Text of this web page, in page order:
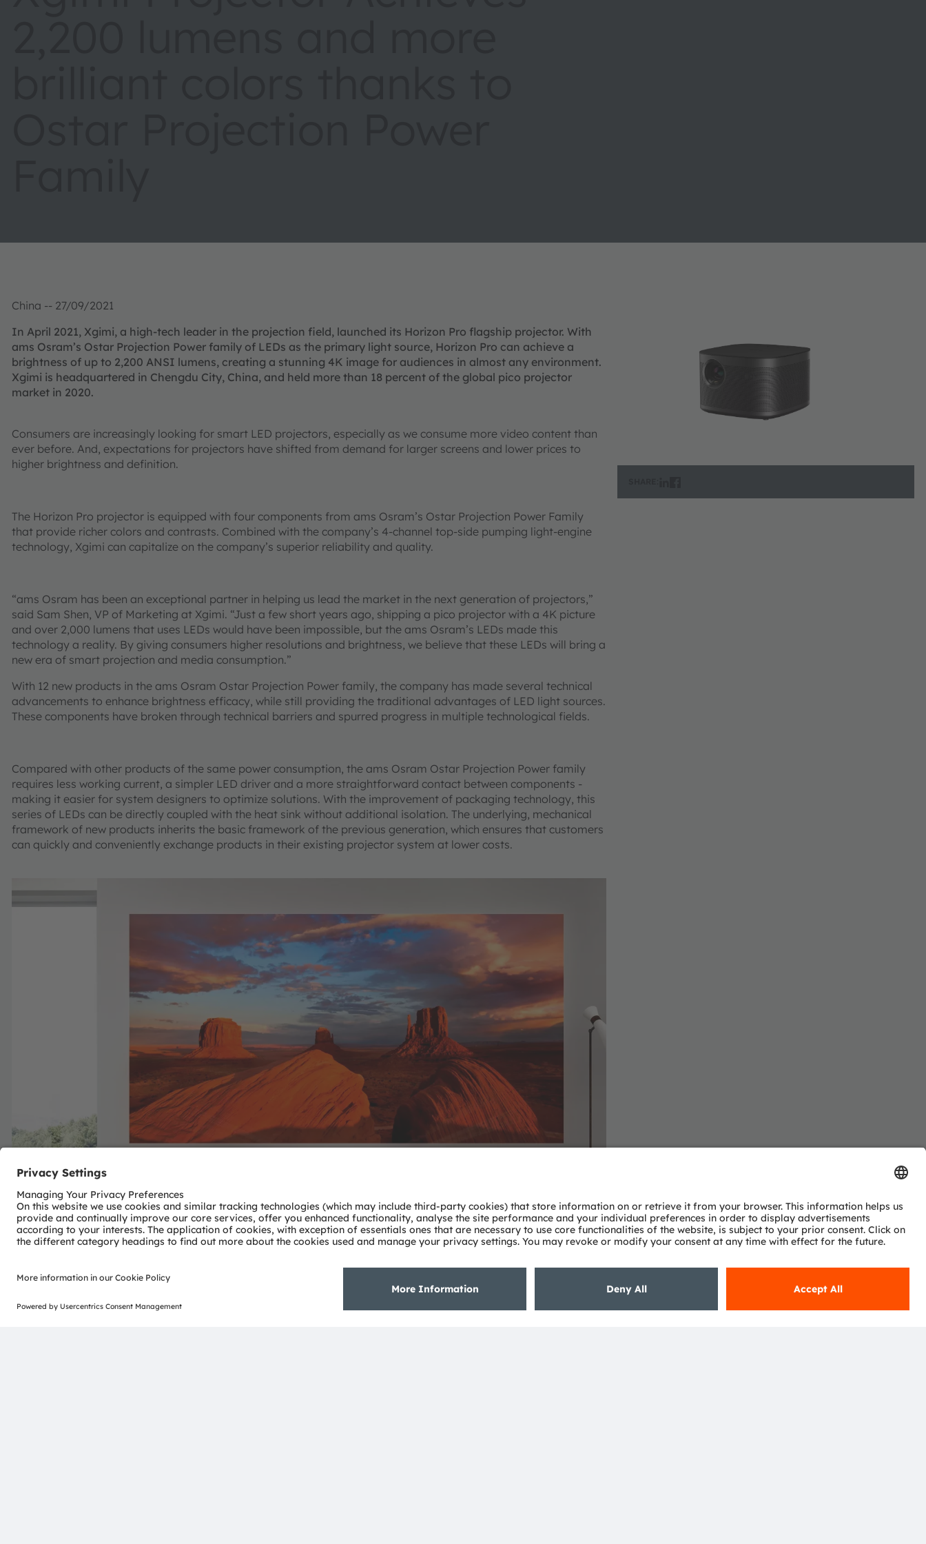
China -- 27/09/2021
In April 2021, Xgimi, a high-tech leader in the projection field, launched its Horizon Pro flagship projector. With
ams Osram’s Ostar Projection Power family of LEDs as the primary light source, Horizon Pro can achieve a
brightness of up to 2,200 ANSI lumens, creating a stunning 4K image for audiences in almost any environment.
Xgimi is headquartered in Chengdu City, China, and held more than 18 percent of the global pico projector
market in 2020.
Consumers are increasingly looking for smart LED projectors, especially as we consume more video content than
ever before. And, expectations for projectors have shifted from demand for larger screens and lower prices to
higher brightness and definition.
The Horizon Pro projector is equipped with four components from ams Osram’s Ostar Projection Power Family
that provide richer colors and contrasts. Combined with the company’s 4-channel top-side pumping light-engine
technology, Xgimi can capitalize on the company’s superior reliability and quality.
“ams Osram has been an exceptional partner in helping us lead the market in the next generation of projectors,”
said Sam Shen, VP of Marketing at Xgimi. “Just a few short years ago, shipping a pico projector with a 4K picture
and over 2,000 lumens that uses LEDs would have been impossible, but the ams Osram’s LEDs made this
technology a reality. By giving consumers higher resolutions and brightness, we believe that these LEDs will bring a
new era of smart projection and media consumption.”
With 12 new products in the ams Osram Ostar Projection Power family, the company has made several technical
advancements to enhance brightness efficacy, while still providing the traditional advantages of LED light sources.
These components have broken through technical barriers and spurred progress in multiple technological fields.
Compared with other products of the same power consumption, the ams Osram Ostar Projection Power family
requires less working current, a simpler LED driver and a more straightforward contact between components -
making it easier for system designers to optimize solutions. With the improvement of packaging technology, this
series of LEDs can be directly coupled with the heat sink without additional isolation. The underlying, mechanical
framework of new products inherits the basic framework of the previous generation, which ensures that customers
can quickly and conveniently exchange products in their existing projector system at lower costs.